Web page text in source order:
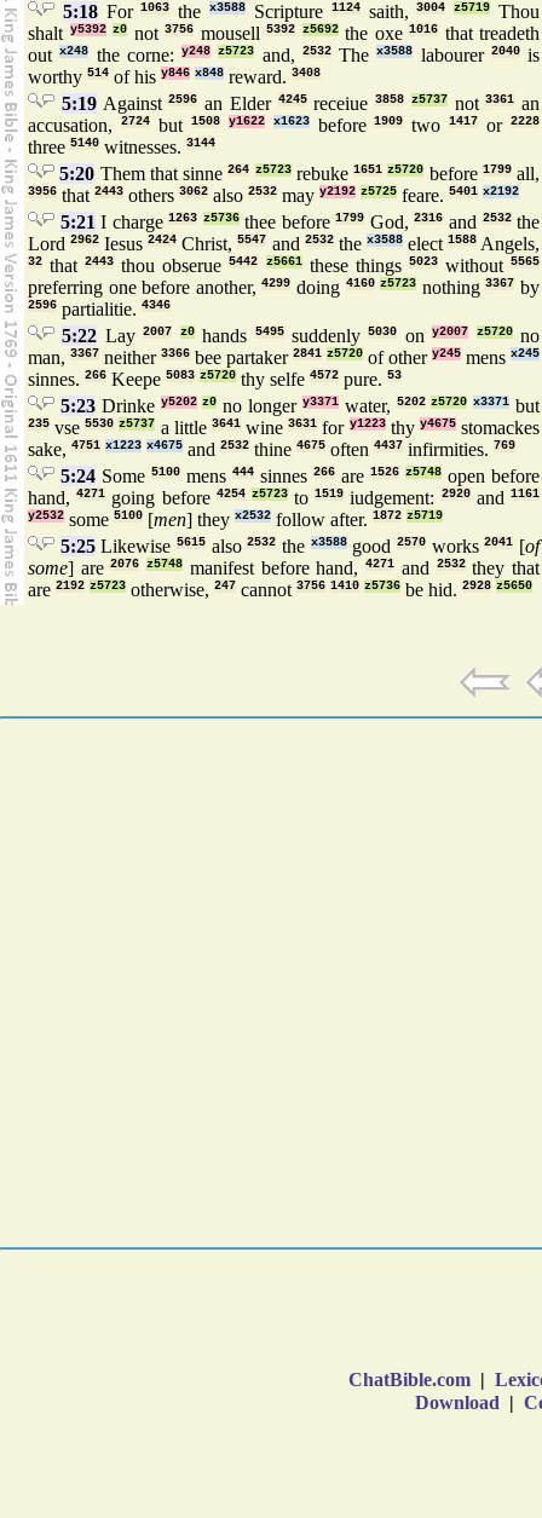
5:18For1063 thex3588 Scripture 1124saith,3004 z5719
Thou
shalt y5392 z0 not 3756 mousell 5392 z5692the oxe 1016 that treadeth
outx248 the corne: y248 z5723 and, 2532Thex3588 labourer 2040is
worthy 514 of his y846 x848 reward. 3408
5:19Against2596 an Elder 4245receiue 3858 z5737not3361 an
accusation,
2724but 1508 y1622 x1623before1909 two1417 or2228
three 5140 witnesses. 3144
5:20 Them that sinne264 z5723rebuke 1651 z5720 before 1799all,
3956 that 2443 others 3062 also 2532 may y2192 z5725 feare. 5401 x2192
5:21 I charge1263 z5736thee before1799 God,2316 and 2532the
Lord2962 Iesus2424 Christ,5547 and 2532the x3588elect 1588Angels,
32 that2443 thou obserue5442 z5661these things 5023without5565
preferring one before another,4299 doing 4160 z5723 nothing3367 by
2596 partialitie. 4346
5:22 Lay2007 z0hands 5495suddenly5030 ony2007 z5720no
man, 3367 neither 3366 bee partaker 2841 z5720 of other y245 mens x245
sinnes. 266 Keepe 5083 z5720 thy selfe 4572 pure. 53
5:23Drinke y5202 z0 no longer y3371water, 5202 z5720 x3371 but
235 vse5530 z5737 a little 3641wine3631 for y1223thy y4675stomackes
sake, 4751 x1223 x4675 and 2532 thine 4675 often 4437 infirmities. 769
5:24 Some 5100 mens 444 sinnes 266 are 1526 z5748 open before
hand,4271 going before 4254 z5723to1519 iudgement: 2920and1161
y2532 some 5100 [men] they x2532 follow after. 1872 z5719
5:25Likewise5615 also2532 the x3588good2570 works2041 [of
some] are2076 z5748 manifest before hand,4271 and 2532they that
are 2192 z5723 otherwise, 247 cannot 3756 1410 z5736 be hid. 2928 z5650
ChatBible.com |
Download |